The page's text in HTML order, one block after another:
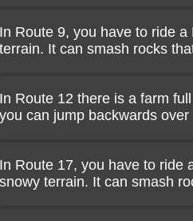
In Route 9, you have to ride
terrain. It can smash rocks
In Route 12 there is a farm
you can jump backwards
In Route 17, you have to ride
snowy terrain. It can smash